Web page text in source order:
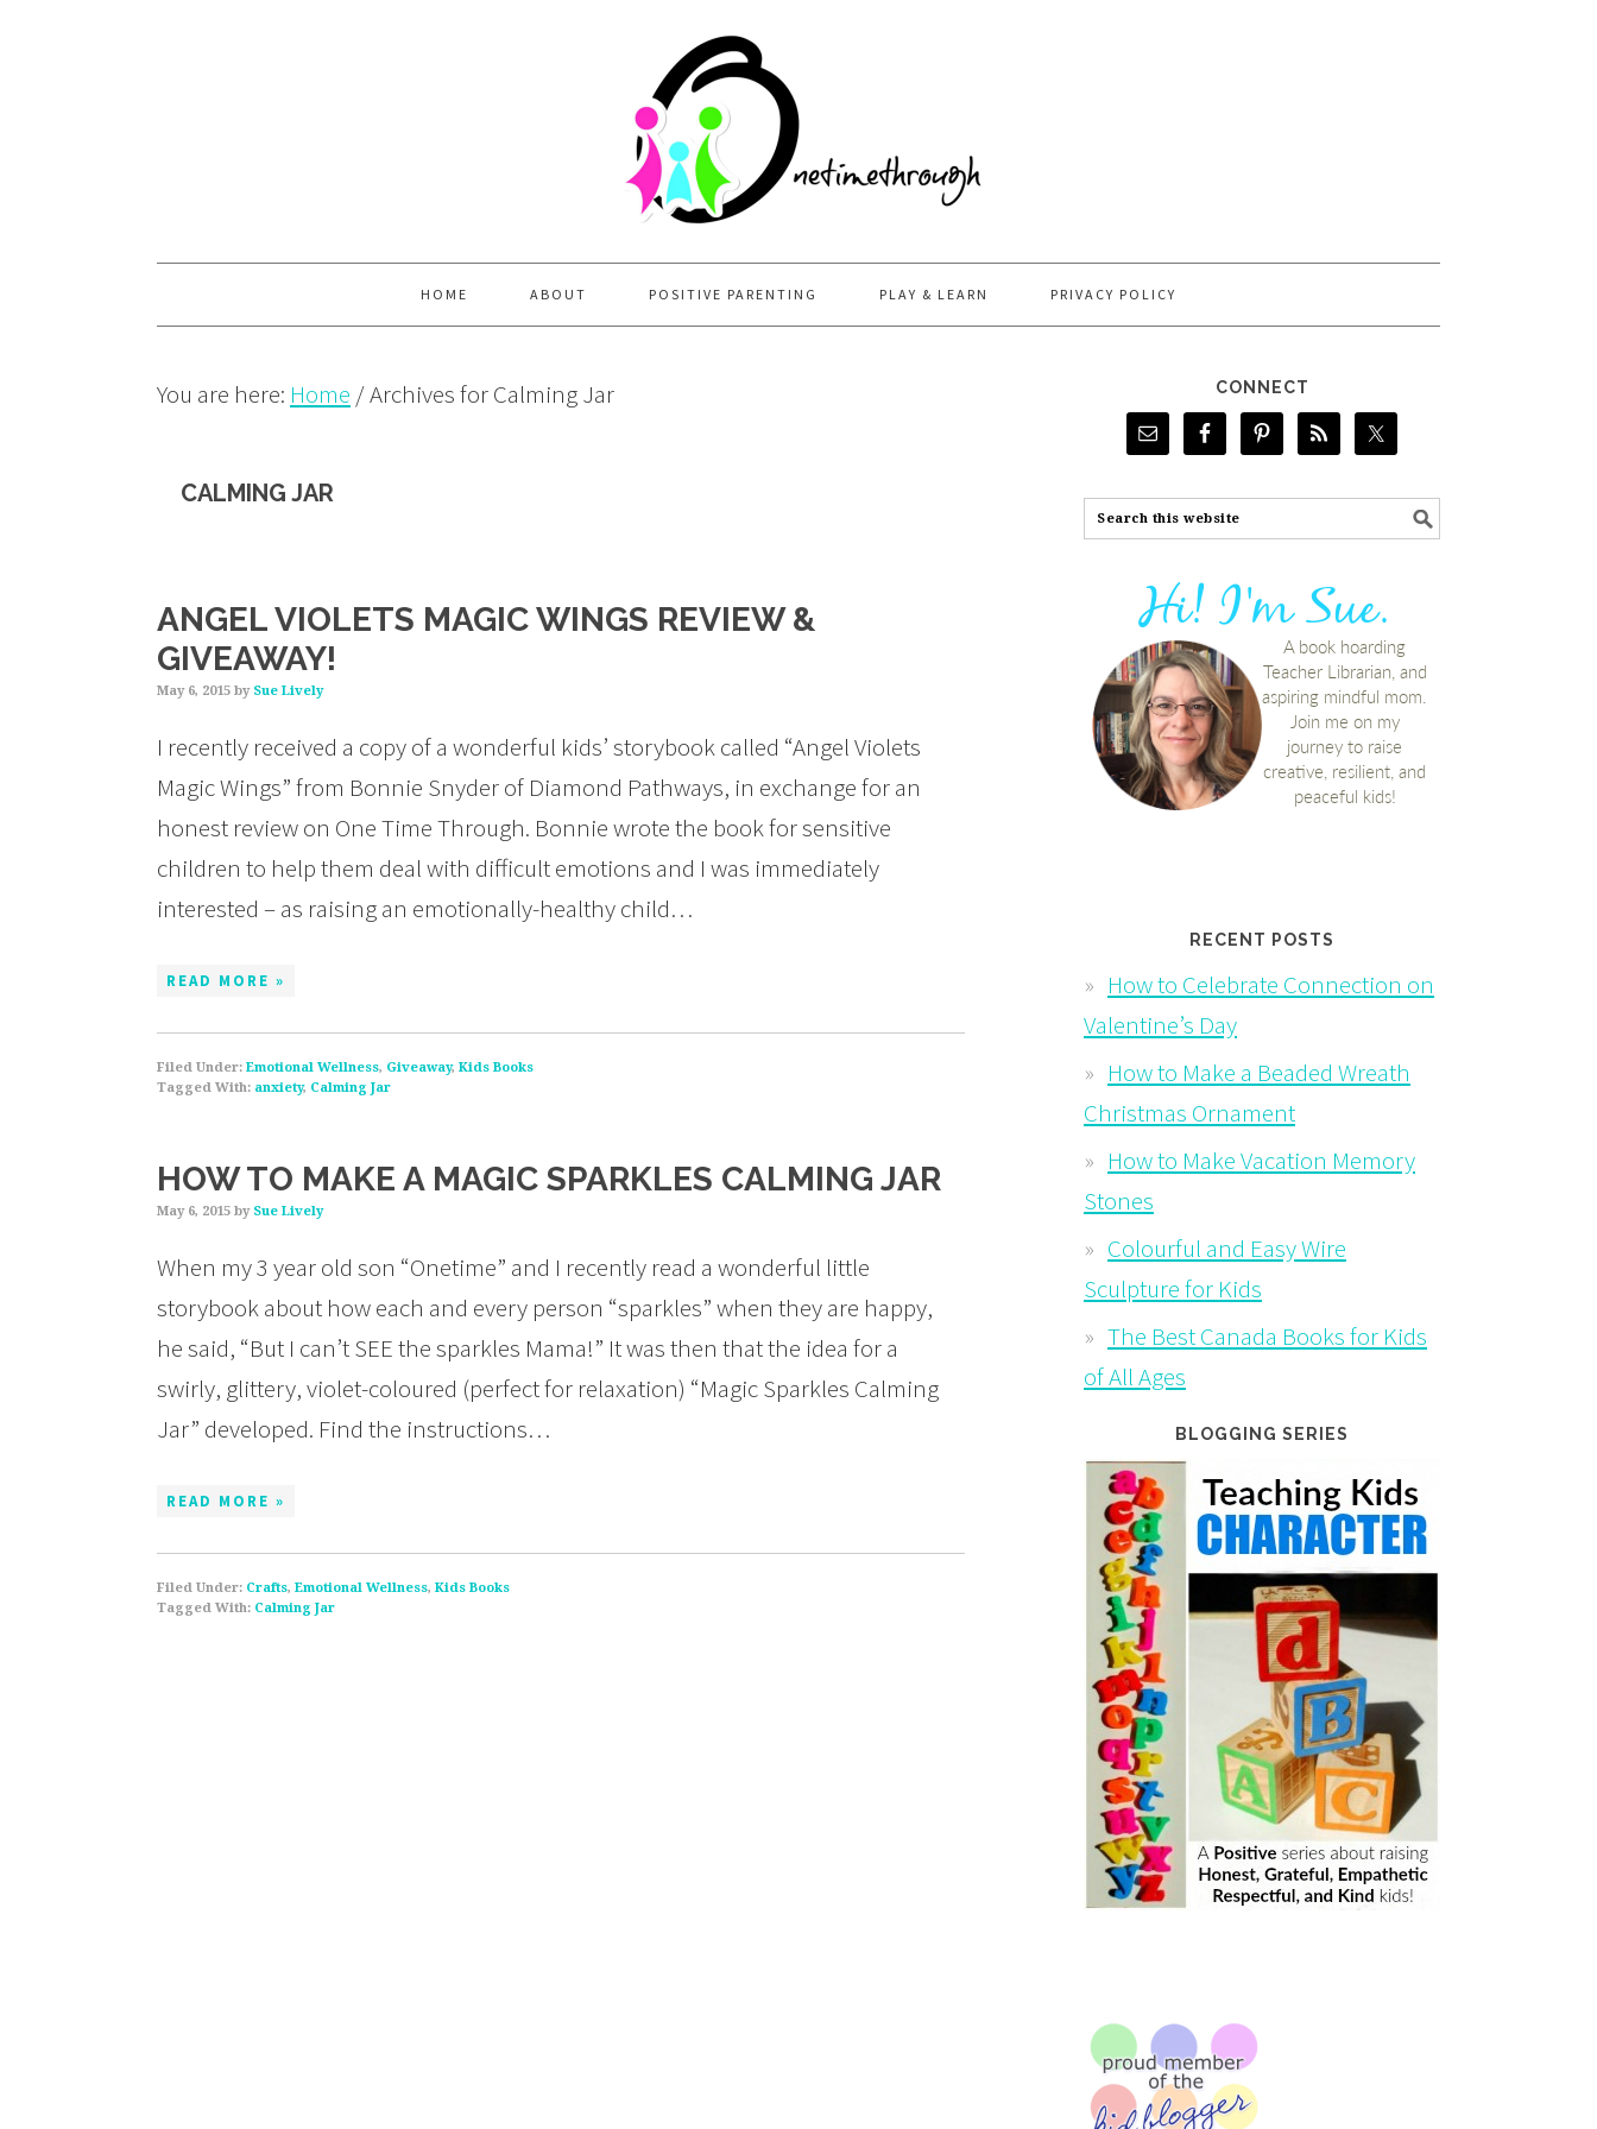
HOME ABOUT POSITIVE PARENTING PLAY & LEARN PRIVACY POLICY
You are here: Home /Archives for Calming Jar
CALMING JAR
ANGEL VIOLETS MAGIC WINGS REVIEW &
GIVEAWAY!
May 6, 2015 by Sue Lively
I recently received a copy of a wonderful kids’ storybook called “Angel Violets
Magic Wings” from Bonnie Snyder of Diamond Pathways, in exchange for an
honest review on One Time Through. Bonnie wrote the book for sensitive
children to help them deal with difficult emotions and I was immediately
interested – as raising an emotionally-healthy child…
READ MORE »
Filed Under: Emotional Wellness, Giveaway, Kids Books
Tagged With: anxiety, Calming Jar
HOW TO MAKE A MAGIC SPARKLES CALMING JAR
May 6, 2015 by Sue Lively
When my 3 year old son “Onetime” and I recently read a wonderful little
storybook about how each and every person “sparkles” when they are happy,
he said, “But I can’t SEE the sparkles Mama!” It was then that the idea for a
swirly, glittery, violet-coloured (perfect for relaxation) “Magic Sparkles Calming
Jar” developed. Find the instructions…
READ MORE »
Filed Under: Crafts, Emotional Wellness, Kids Books
Tagged With: Calming Jar
CONNECT
RECENT POSTS
How to Celebrate Connection on
Valentine’s Day
How to Make a Beaded Wreath
Christmas Ornament
How to Make Vacation Memory
Stones
Colourful and Easy Wire
Sculpture for Kids
The Best Canada Books for Kids
of All Ages
BLOGGING SERIES